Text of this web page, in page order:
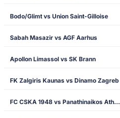
Bodo/Glimt vs Union Saint-Gilloise
Sabah Masazir vs AGF Aarhus
Apollon Limassol vs SK Brann
FK Zalgiris Kaunas vs Dinamo Zagreb
FC CSKA 1948 vs Panathinaikos Athens